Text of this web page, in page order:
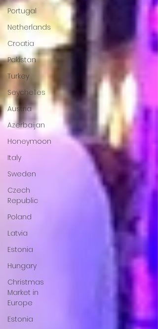
Portugal
Netherlands
Croatia
Pakistan
Turkey
Seychelles
Austria
Azerbaijan
Honeymoon
Italy
Sweden
Czech
Republic
Poland
Latvia
Estonia
Hungary
Christmas
Market in
Europe
Estonia